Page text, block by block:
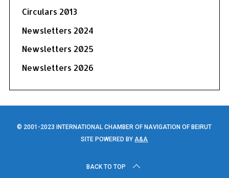
Circulars 2013
Newsletters 2024
Newsletters 2025
Newsletters 2026
© 2001-2023 INTERNATIONAL CHAMBER OF NAVIGATION OF BEIRUT
SITE POWERED BY A&A
BACK TO TOP